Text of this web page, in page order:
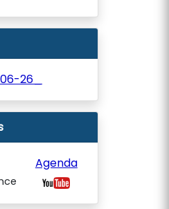
26_
Agenda